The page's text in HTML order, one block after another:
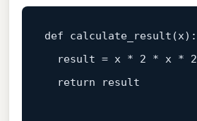
def calculate_result (x):
  result = x *
2 * x * 2
return result